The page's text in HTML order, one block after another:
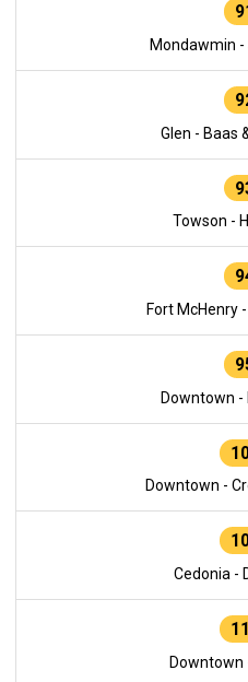
Mondawmin -
Glen - Baas
Towson -
Fort McHenry
Downtown -
Downtown -
Cedonia -
Downtown